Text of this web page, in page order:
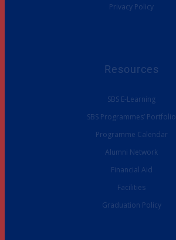
Privacy Policy
Resources
SBS E-Learning
SBS Programmes’ Portfolio
Programme Calendar
Alumni Network
Financial Aid
Facilities
Graduation Policy